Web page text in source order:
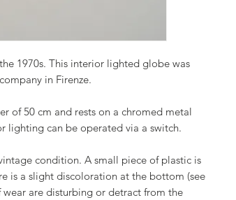
1970s. This interior lighted globe was
in Firenze.
of 50 cm and rests on a chromed metal
lighting can be operated via a switch.
condition. A small piece of plastic is
is a slight discoloration at the bottom (see
wear are disturbing or detract from the